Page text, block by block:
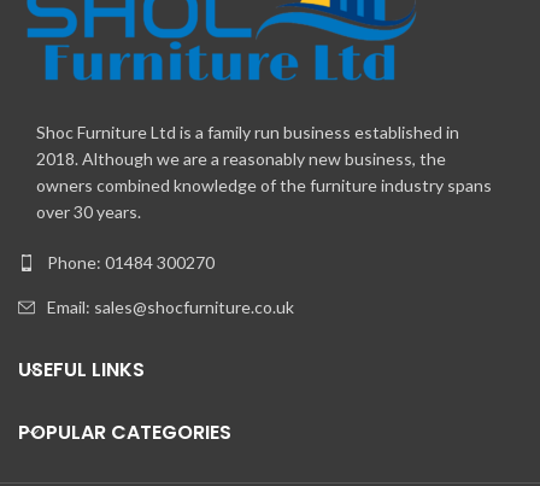
Shoc Furniture Ltd is a family run business established in
2018. Although we are a reasonably new business, the
owners combined knowledge of the furniture industry spans
over 30 years.
Phone: 01484 300270
Email: sales@shocfurniture.co.uk
USEFUL LINKS
POPULAR CATEGORIES